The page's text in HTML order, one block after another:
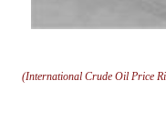
(International Crude Oil Price